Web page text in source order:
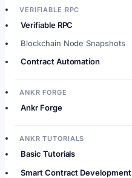
VERIFIABLE RPC
Verifiable RPC
Blockchain Node Snapshots
Contract Automation
ANKR FORGE
Ankr Forge
ANKR TUTORIALS
Basic Tutorials
Smart Contract Development